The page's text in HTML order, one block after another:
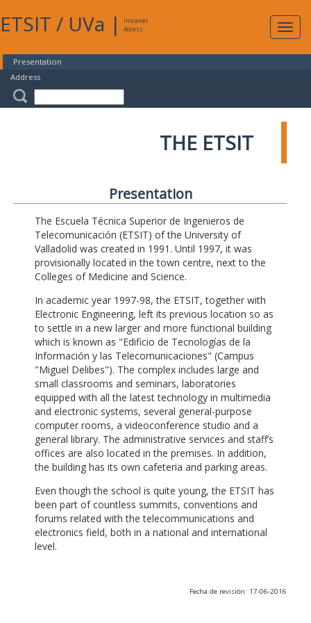
ETSIT / UVa |
Intranet
Access
Presentation
Address
THE ETSIT
Presentation
The Escuela Técnica Superior de Ingenieros de
Telecomunicación (ETSIT) of the University of
Valladolid was created in 1991. Until 1997, it was
provisionally located in the town centre, next to the
Colleges of Medicine and Science.
In academic year 1997-98, the ETSIT, together with
Electronic Engineering, left its previous location so as
to settle in a new larger and more functional building
which is known as "Edificio de Tecnologías de la
Información y las Telecomunicaciones" (Campus
"Miguel Delibes"). The complex includes large and
small classrooms and seminars, laboratories
equipped with all the latest technology in multimedia
and electronic systems, several general-purpose
computer rooms, a videoconference studio and a
general library. The administrative services and staff’s
offices are also located in the premises. In addition,
the building has its own cafeteria and parking areas.
Even though the school is quite young, the ETSIT has
been part of countless summits, conventions and
forums related with the telecommunications and
electronics field, both in a national and international
level.
Fecha de revisión: 17-06-2016